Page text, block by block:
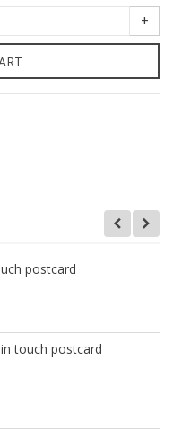
+
postcard
touch postcard